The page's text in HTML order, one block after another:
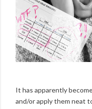
It has apparently
and/or apply them neat